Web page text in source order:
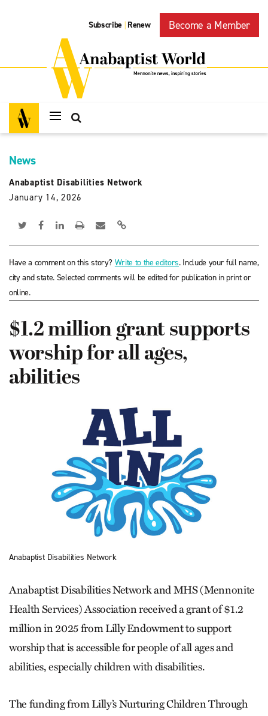
Subscribe | Renew Become a Member
News
Anabaptist Disabilities Network
January 14, 2026
Have a comment on this story? Write to the editors. Include your full name,
city and state. Selected comments will be edited for publication in print or
online.
$1.2 million grant supports
worship for all ages,
abilities
Anabaptist Disabilities Network
Anabaptist Disabilities Network and MHS (Mennonite
Health Services) Association received a grant of $1.2
million in 2025 from Lilly Endowment to support
worship that is accessible for people of all ages and
abilities, especially children with disabilities.
The funding from Lilly’s Nurturing Children Through